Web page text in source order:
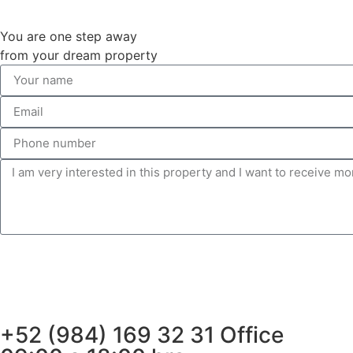
You are one step away
from your dream property
+52 (984) 169 32 31 Office